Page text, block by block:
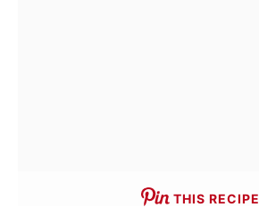
THIS RECIPE